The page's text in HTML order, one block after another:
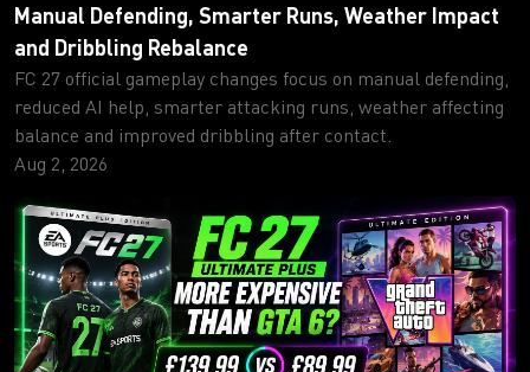
Manual Defending, Smarter Runs, Weather Impact
and Dribbling Rebalance
FC 27 official gameplay changes focus on manual defending,
reduced AI help, smarter attacking runs, weather affecting
balance and improved dribbling after contact.
Aug 2, 2026